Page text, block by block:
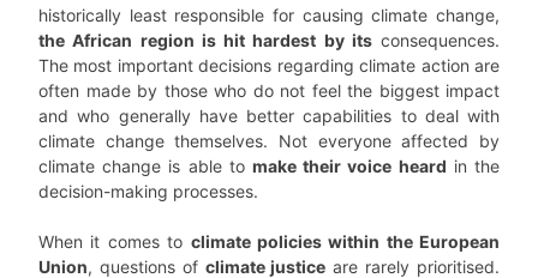
historically least responsible for causing climate change,
the African region is hit hardest by itsconsequences.
The most important decisions regarding climate action are
often made by those who do not feel the biggest impact
and who generally have better capabilities to deal with
climate change themselves. Not everyone affected by
climate change is able to make their voice heard in the
decision-making processes.
When it comes to climate policies within the European
Union, questions of climate justice are rarely prioritised.